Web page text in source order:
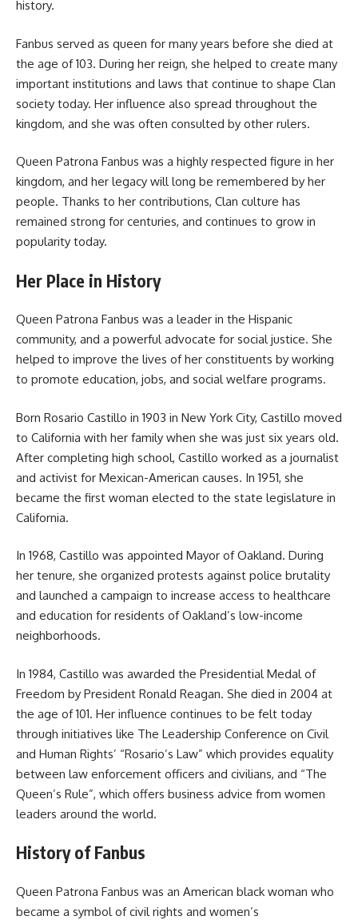
history.
Fanbus served as queen for many years before she died at
the age of 103. During her reign, she helped to create many
important institutions and laws that continue to shape Clan
society today. Her influence also spread throughout the
kingdom, and she was often consulted by other rulers.
Queen Patrona Fanbus was a highly respected figure in her
kingdom, and her legacy will long be remembered by her
people. Thanks to her contributions, Clan culture has
remained strong for centuries, and continues to grow in
popularity today.
Her Place in History
Queen Patrona Fanbus was a leader in the Hispanic
community, and a powerful advocate for social justice. She
helped to improve the lives of her constituents by working
to promote education, jobs, and social welfare programs.
Born Rosario Castillo in 1903 in New York City, Castillo moved
to California with her family when she was just six years old.
After completing high school, Castillo worked as a journalist
and activist for Mexican-American causes. In 1951, she
became the first woman elected to the state legislature in
California.
In 1968, Castillo was appointed Mayor of Oakland. During
her tenure, she organized protests against police brutality
and launched a campaign to increase access to healthcare
and education for residents of Oakland’s low-income
neighborhoods.
In 1984, Castillo was awarded the Presidential Medal of
Freedom by President Ronald Reagan. She died in 2004 at
the age of 101. Her influence continues to be felt today
through initiatives like The Leadership Conference on Civil
and Human Rights’ “Rosario’s Law” which provides equality
between law enforcement officers and civilians, and “The
Queen’s Rule”, which offers business advice from women
leaders around the world.
History of Fanbus
Queen Patrona Fanbus was an American black woman who
became a symbol of civil rights and women’s